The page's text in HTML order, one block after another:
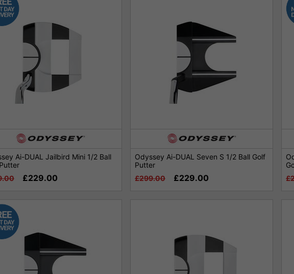
Ai-DUAL Jailbird Mini 1/2 Ball
£229.00
Odyssey Ai-DUAL Seven S 1/2 Ball Golf
Putter
£299.00
£229.00